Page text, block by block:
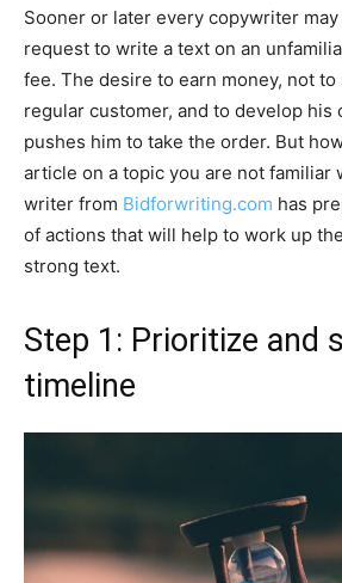
Sooner or later every copywriter
request to write a text on an
fee. The desire to earn money, not to
regular customer, and to develop his
pushes him to take the order. But
article on a topic you are not familiar
writer from Bidforwriting.com has
of actions that will help to work up
strong text.
Step 1: Prioritize and
timeline